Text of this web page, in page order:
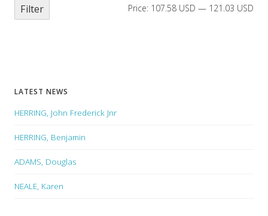
Filter Price: 107.58 USD — 121.03 USD
LATEST NEWS
HERRING, John Frederick Jnr
HERRING, Benjamin
ADAMS, Douglas
NEALE, Karen